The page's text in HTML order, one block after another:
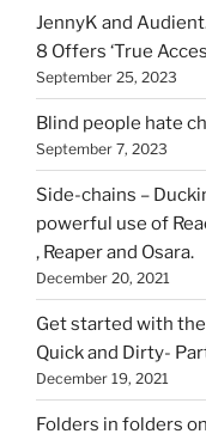
HOI
JennyK and
8 Offers ‘True
September 25, 2023
Blind people hate
September 7, 2023
Side-chains –
powerful use of
, Reaper and Osara.
December 20, 2021
Get started with
Quick and Dirty-
December 19, 2021
Folders in folders